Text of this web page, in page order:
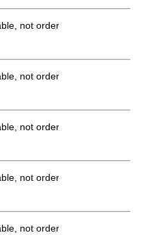
not orderable
not orderable
not orderable
not orderable
not orderable